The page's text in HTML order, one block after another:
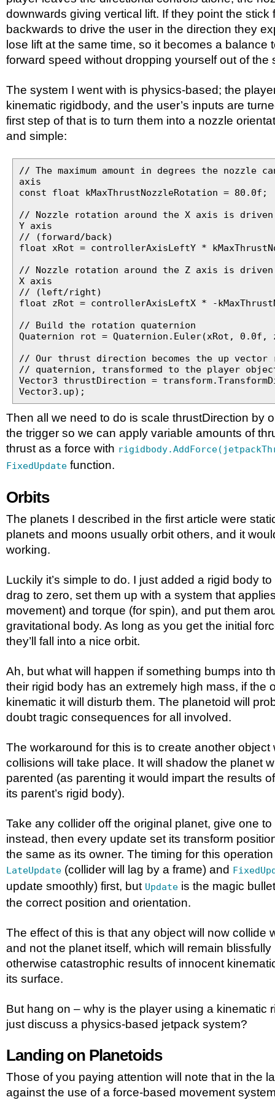
downwards giving vertical lift. If they point the stick
backwards to drive the user in the direction they
lose lift at the same time, so it becomes a balance
forward speed without dropping yourself out of the
The system I went with is physics-based; the
kinematic rigidbody, and the user’s inputs are
first step of that is to turn them into a nozzle
and simple:
// The maximum amount in degrees the nozzle
axis
const float kMaxThrustNozzleRotation = 80.0f;
// Nozzle rotation around the X axis is
Y axis
// (forward/back)
float xRot = controllerAxisLeftY *
// Nozzle rotation around the Z axis is
X axis
// (left/right)
float zRot = controllerAxisLeftX * -
// Build the rotation quaternion
Quaternion rot = Quaternion.Euler(xRot, 0.0f,
// Our thrust direction becomes the up vector
// quaternion, transformed to the player
Vector3 thrustDirection =
Vector3.up);
Then all we need to do is scale thrustDirection by
the trigger so we can apply variable amounts of
thrust as a force with
FixedUpdate function.
Orbits
The planets I described in the first article were
planets and moons usually orbit others, and it
working.
Luckily it’s simple to do. I just added a rigid body
drag to zero, set them up with a system that
movement) and torque (for spin), and put them
gravitational body. As long as you get the initial
they’ll fall into a nice orbit.
Ah, but what will happen if something bumps into
their rigid body has an extremely high mass, if the
kinematic it will disturb them. The planetoid will
doubt tragic consequences for all involved.
The workaround for this is to create another object
collisions will take place. It will shadow the planet
parented (as parenting it would impart the results
its parent’s rigid body).
Take any collider off the original planet, give one
instead, then every update set its transform
the same as its owner. The timing for this
LateUpdate (collider will lag by a frame) and
update smoothly) first, but Update is the magic
the correct position and orientation.
The effect of this is that any object will now collide
and not the planet itself, which will remain
otherwise catastrophic results of innocent
its surface.
But hang on – why is the player using a kinematic
just discuss a physics-based jetpack system?
Landing on Planetoids
Those of you paying attention will note that in the
against the use of a force-based movement